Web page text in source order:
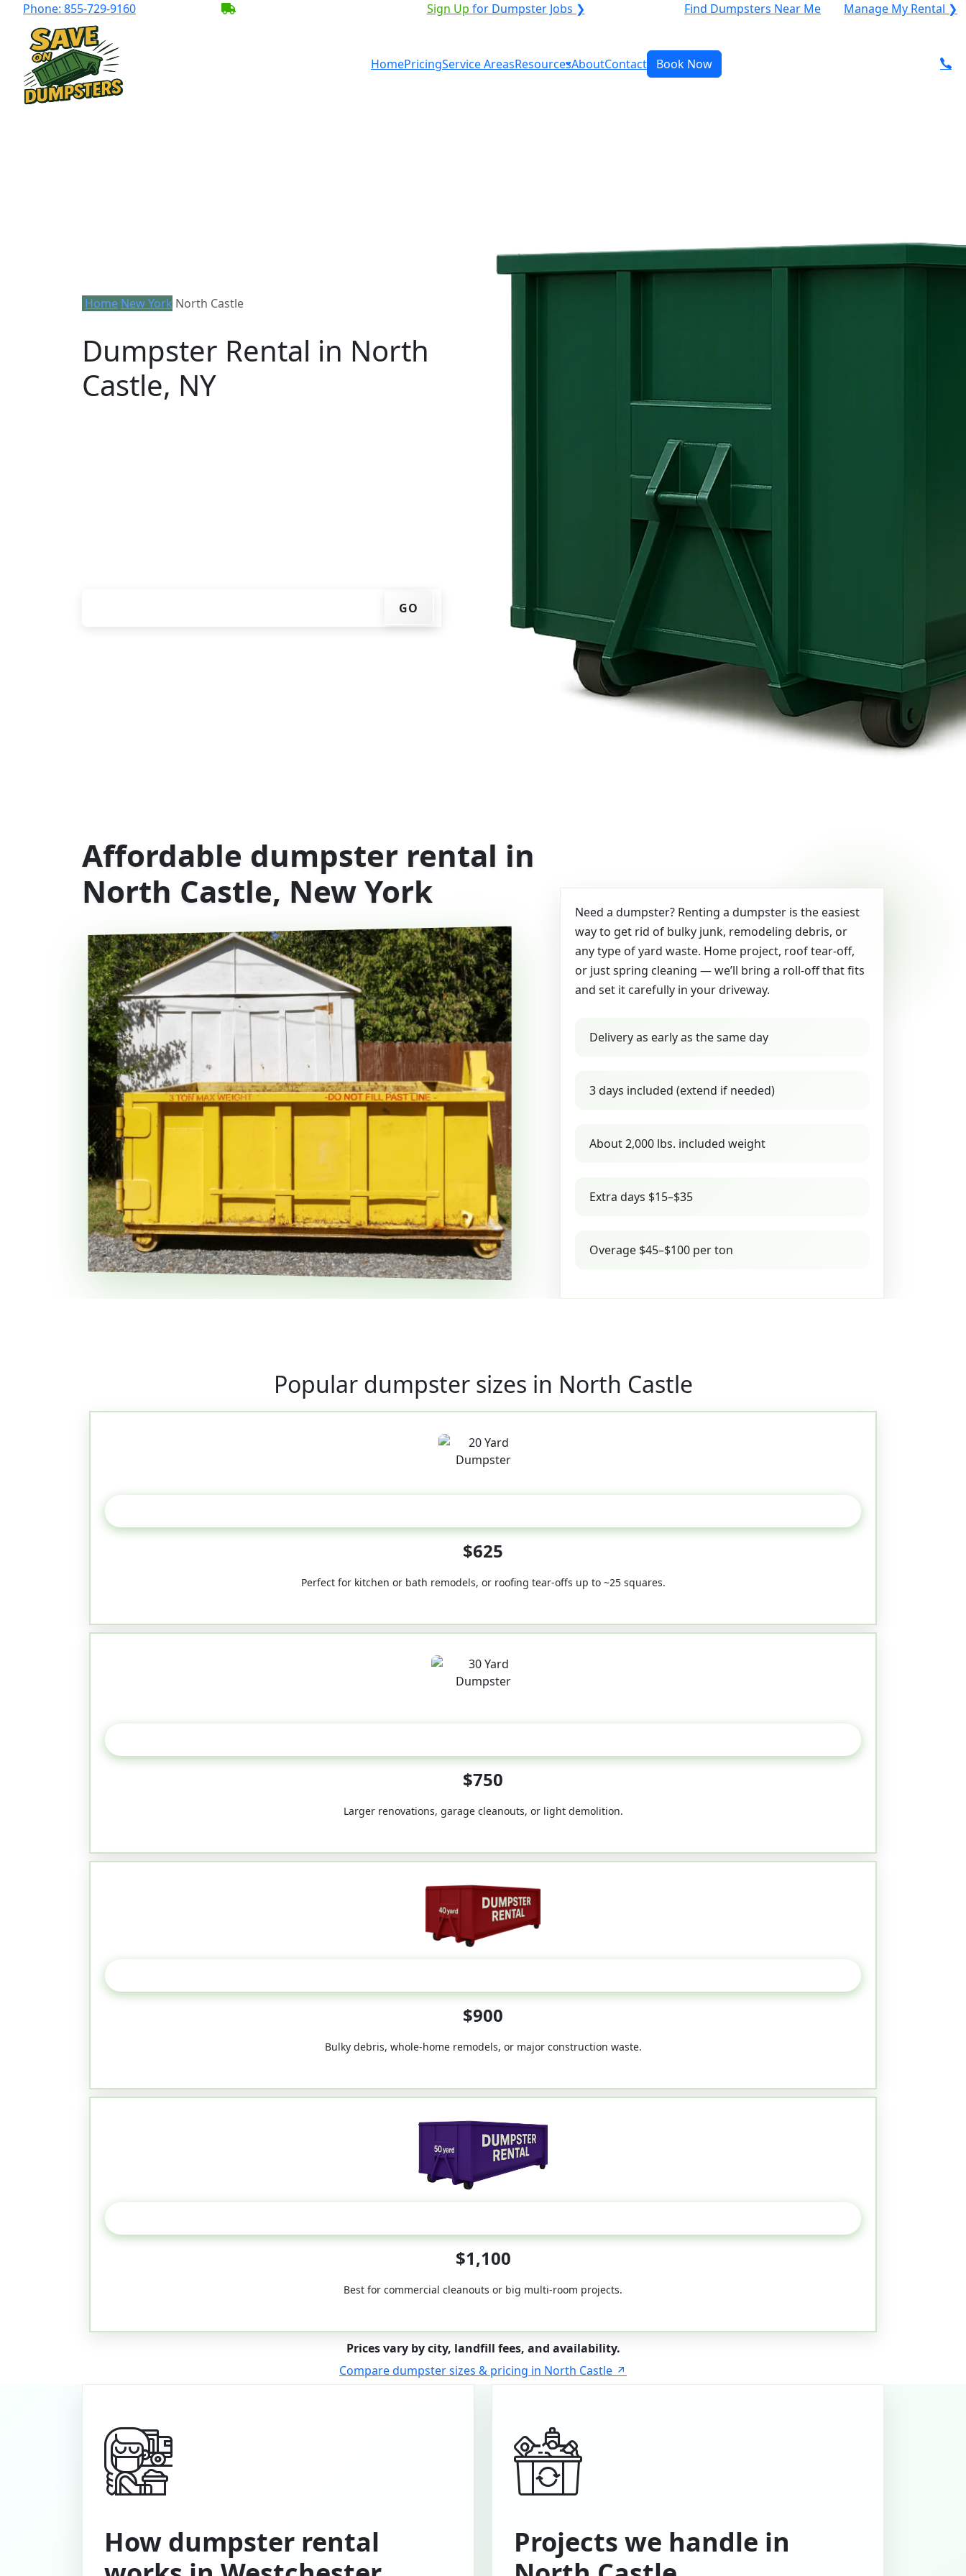
Phone: 855-729-9160 Sign Up for Dumpster Jobs ❯ Find Dumpsters Near Me Manage My Rental ❯
HomePricingService AreasResourcesAboutContact Book Now
Home New York North Castle
Dumpster Rental in North
Castle, NY
GO
Affordable dumpster rental in
North Castle, New York
Need a dumpster? Renting a dumpster is the easiest
way to get rid of bulky junk, remodeling debris, or
any type of yard waste. Home project, roof tear-off,
or just spring cleaning — we’ll bring a roll-off that fits
and set it carefully in your driveway.
Delivery as early as the same day
3 days included (extend if needed)
About 2,000 lbs. included weight
Extra days $15–$35
Overage $45–$100 per ton
Popular dumpster sizes in North Castle
$625
Perfect for kitchen or bath remodels, or roofing tear-offs up to ~25 squares.
$750
Larger renovations, garage cleanouts, or light demolition.
$900
Bulky debris, whole-home remodels, or major construction waste.
$1,100
Best for commercial cleanouts or big multi-room projects.
Prices vary by city, landfill fees, and availability.
Compare dumpster sizes & pricing in North Castle
How dumpster rental
Projects we handle in